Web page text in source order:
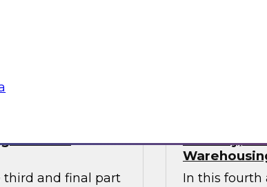
Machine
third and final part
Security,
In this fourth